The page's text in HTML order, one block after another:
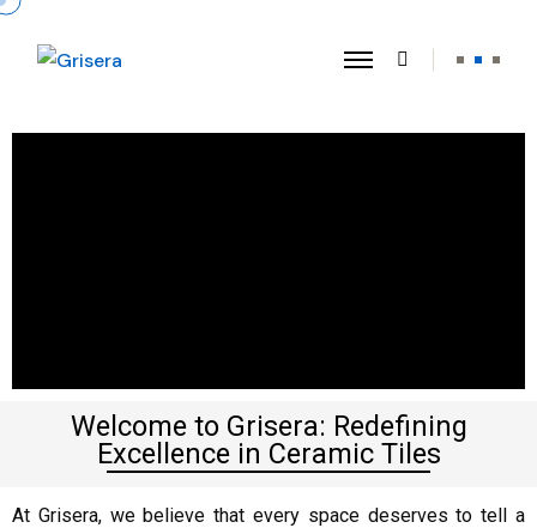
Welcome to Grisera: Redefining
Excellence in Ceramic Tiles
At Grisera, we believe that every space deserves to tell a